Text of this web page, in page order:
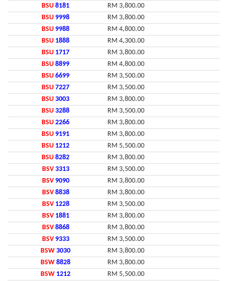
BSU 8181
RM 3,800.00
BSU 9998
RM 3,800.00
BSU 9988
RM 4,800.00
BSU 1888
RM 4,300.00
BSU 1717
RM 3,800.00
BSU 8899
RM 4,800.00
BSU 6699
RM 3,500.00
BSU 7227
RM 3,500.00
BSU 3003
RM 3,800.00
BSU 3288
RM 3,500.00
BSU 2266
RM 3,800.00
BSU 9191
RM 3,800.00
BSU 1212
RM 5,500.00
BSU 8282
RM 3,800.00
BSV 3313
RM 3,500.00
BSV 9090
RM 3,800.00
BSV 8838
RM 3,800.00
BSV 1228
RM 3,500.00
BSV 1881
RM 3,800.00
BSV 8868
RM 3,800.00
BSV 9333
RM 3,500.00
BSW 3030
RM 3,800.00
BSW 8828
RM 3,800.00
BSW 1212
RM 5,500.00